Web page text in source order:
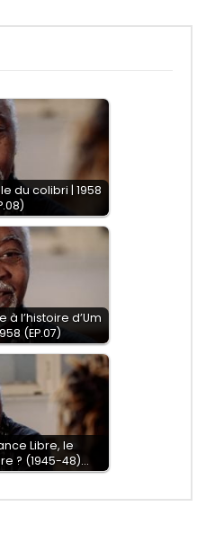
du colibri | 1958
à l’histoire d’Um
(EP.07)
Libre, le
? (1945-48)…